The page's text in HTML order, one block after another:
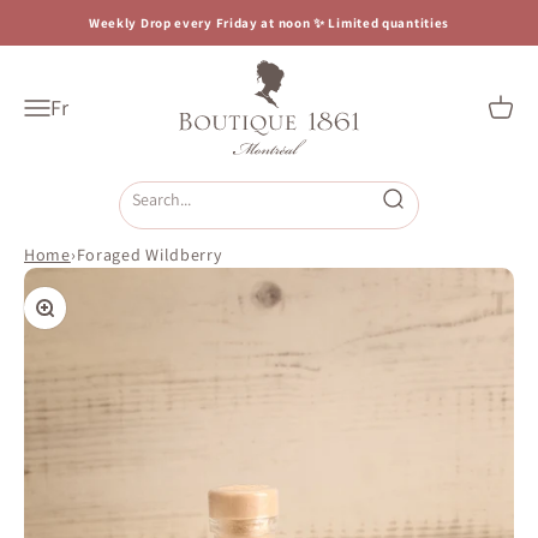
Weekly Drop every Friday at noon ✨ Limited quantities
Open navigation menu
Fr
Boutique 1861
Open
Open search
Home›Foraged Wildberry
Zoom